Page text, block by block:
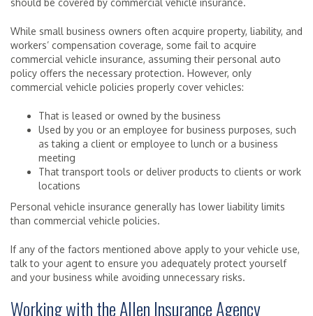
should be covered by commercial vehicle insurance.
While small business owners often acquire property, liability, and
workers’ compensation coverage, some fail to acquire
commercial vehicle insurance, assuming their personal auto
policy offers the necessary protection. However, only
commercial vehicle policies properly cover vehicles:
That is leased or owned by the business
Used by you or an employee for business purposes, such
as taking a client or employee to lunch or a business
meeting
That transport tools or deliver products to clients or work
locations
Personal vehicle insurance generally has lower liability limits
than commercial vehicle policies.
If any of the factors mentioned above apply to your vehicle use,
talk to your agent to ensure you adequately protect yourself
and your business while avoiding unnecessary risks.
Working with the Allen Insurance Agency